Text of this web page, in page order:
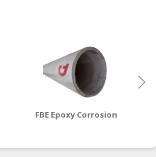
FBE Epoxy Corrosion